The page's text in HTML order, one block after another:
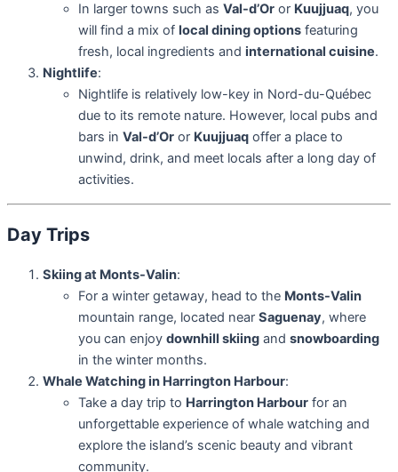
In larger towns such as Val-d’Or or Kuujjuaq, you
will find a mix of local dining options featuring
fresh, local ingredients and international cuisine.
Nightlife:
Nightlife is relatively low-key in Nord-du-Québec
due to its remote nature. However, local pubs and
bars in Val-d’Or or Kuujjuaq offer a place to
unwind, drink, and meet locals after a long day of
activities.
Day Trips
Skiing at Monts-Valin:
For a winter getaway, head to the Monts-Valin
mountain range, located near Saguenay, where
you can enjoy downhill skiing and snowboarding
in the winter months.
Whale Watching in Harrington Harbour:
Take a day trip to Harrington Harbour for an
unforgettable experience of whale watching and
explore the island’s scenic beauty and vibrant
community.